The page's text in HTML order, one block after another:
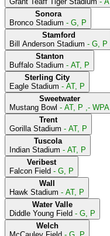
Sonora
Bronco Stadium
- G, P
Stamford
Bill Anderson Stadium
- G, P
Stanton
Buffalo Stadium
- AT, P
Sterling City
Eagle Stadium
- AT, P
Sweetwater
Mustang Bowl
- AT, P ,- WPA
Trent
Gorilla Stadium
- AT, P
Tuscola
Indian Stadium
- AT, P
Veribest
Falcon Field
- G, P
Wall
Hawk Stadium
- AT, P
Water Valle
Diddle Young Field
- G, P
Welch